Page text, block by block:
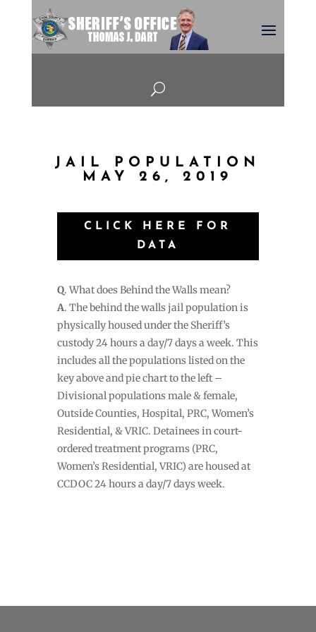
U
JAIL POPULATION
MAY 26, 2019
CLICK HERE FOR
DATA
Q. What does Behind the Walls mean?
A. The behind the walls jail population is
physically housed under the Sheriff’s
custody 24 hours a day/7 days a week. This
includes all the populations listed on the
key above and pie chart to the left –
Divisional populations male & female,
Outside Counties, Hospital, PRC, Women’s
Residential, & VRIC. Detainees in court-
ordered treatment programs (PRC,
Women’s Residential, VRIC) are housed at
CCDOC 24 hours a day/7 days week.